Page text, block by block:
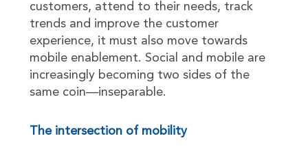
customers, attend to their needs, track
trends and improve the customer
experience, it must also move towards
mobile enablement. Social and mobile are
increasingly becoming two sides of the
same coin—inseparable.
The intersection of mobility